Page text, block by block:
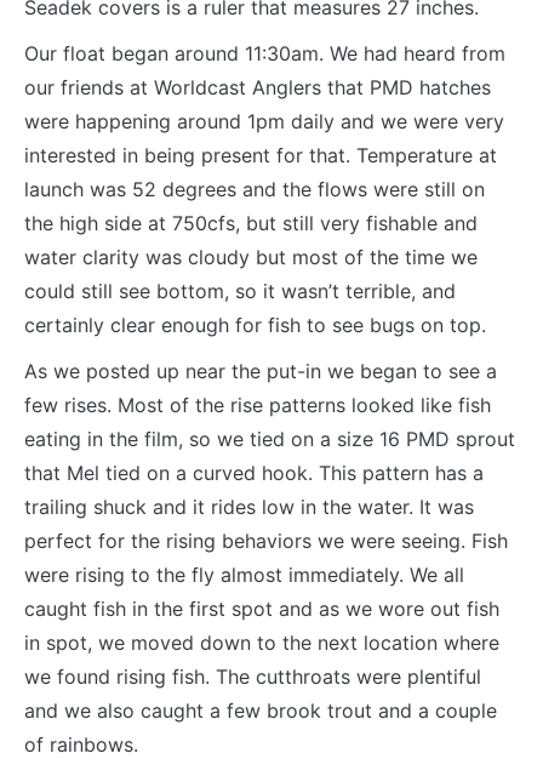
Seadek covers is a ruler that measures 27 inches.
Our float began around 11:30am. We had heard from
our friends at Worldcast Anglers that PMD hatches
were happening around 1pm daily and we were very
interested in being present for that. Temperature at
launch was 52 degrees and the flows were still on
the high side at 750cfs, but still very fishable and
water clarity was cloudy but most of the time we
could still see bottom, so it wasn’t terrible, and
certainly clear enough for fish to see bugs on top.
As we posted up near the put-in we began to see a
few rises. Most of the rise patterns looked like fish
eating in the film, so we tied on a size 16 PMD sprout
that Mel tied on a curved hook. This pattern has a
trailing shuck and it rides low in the water. It was
perfect for the rising behaviors we were seeing. Fish
were rising to the fly almost immediately. We all
caught fish in the first spot and as we wore out fish
in spot, we moved down to the next location where
we found rising fish. The cutthroats were plentiful
and we also caught a few brook trout and a couple
of rainbows.